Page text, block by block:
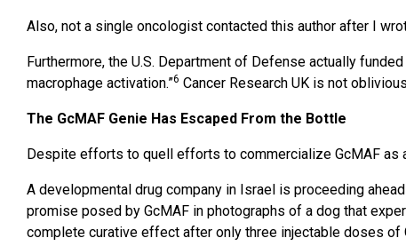
Also, not a single oncologist contacted this author after I
Furthermore, the U.S. Department of Defense actually
macrophage activation.”6 Cancer Research UK is not
The GcMAF Genie Has Escaped From the Bottle
Despite efforts to quell efforts to commercialize GcMAF as
A developmental drug company in Israel is proceeding
promise posed by GcMAF in photographs of a dog that
complete curative effect after only three injectable doses of